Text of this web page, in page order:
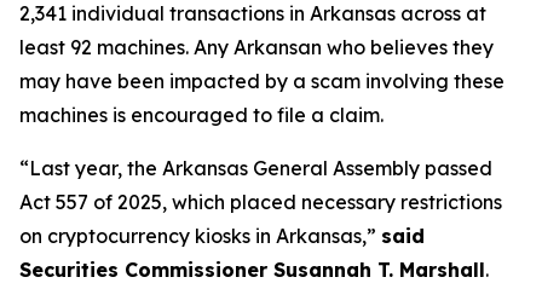
2,341 individual transactions in Arkansas across at
least 92 machines. Any Arkansan who believes they
may have been impacted by a scam involving these
machines is encouraged to file a claim.
“Last year, the Arkansas General Assembly passed
Act 557 of 2025, which placed necessary restrictions
on cryptocurrency kiosks in Arkansas,” said
Securities Commissioner Susannah T. Marshall.